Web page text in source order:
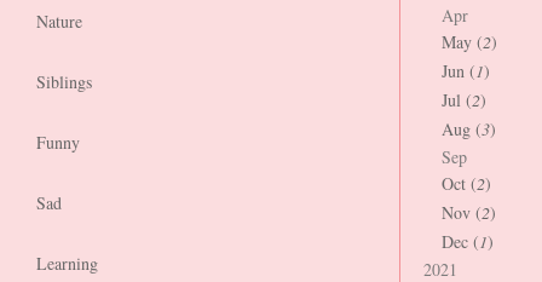
Nature
Siblings
Funny
Sad
Learning
Apr
May (2)
Jun (1)
Jul (2)
Aug (3)
Sep
Oct (2)
Nov (2)
Dec (1)
2021